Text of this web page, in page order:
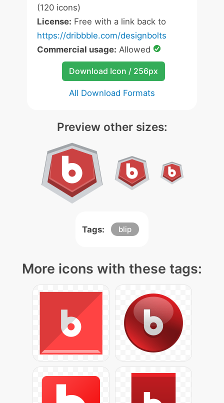
(120 icons)
License: Free with a link back to
https://dribbble.com/designbolts
Commercial usage: Allowed
Download Icon / 256px
All Download Formats
Preview other sizes:
Tags: blip
More icons with these tags: